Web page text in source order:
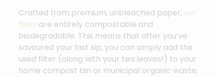
Crafted from premium, unbleached paper, our
filters are entirely compostable and
biodegradable. This means that after you’ve
savoured your last sip, you can simply add the
used filter (along with your tea leaves!) to your
home compost bin or municipal organic waste,